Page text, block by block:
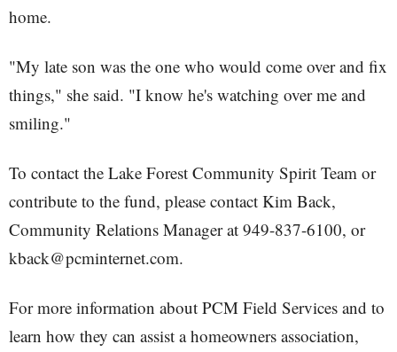
home.
"My late son was the one who would come over and fix
things," she said. "I know he's watching over me and
smiling."
To contact the Lake Forest Community Spirit Team or
contribute to the fund, please contact Kim Back,
Community Relations Manager at 949-837-6100, or
kback@pcminternet.com.
For more information about PCM Field Services and to
learn how they can assist a homeowners association,